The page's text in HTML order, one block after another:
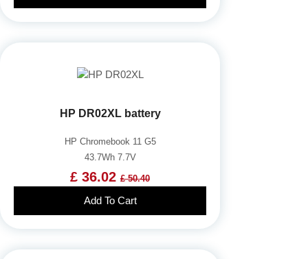
HP DR02XL battery
HP Chromebook 11 G5
43.7Wh 7.7V
£ 36.02 £ 50.40
Add To Cart